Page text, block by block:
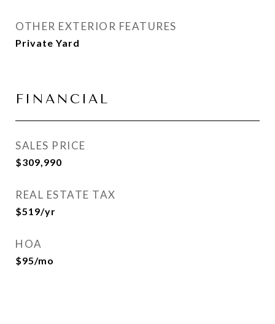
OTHER EXTERIOR FEATURES
Private Yard
FINANCIAL
SALES PRICE
$309,990
REAL ESTATE TAX
$519/yr
HOA
$95/mo